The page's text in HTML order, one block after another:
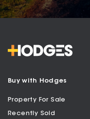
Buy with Hodges
Property For Sale
Recently Sold